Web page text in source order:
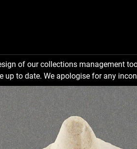
of our collections management
up to date. We apologise for any